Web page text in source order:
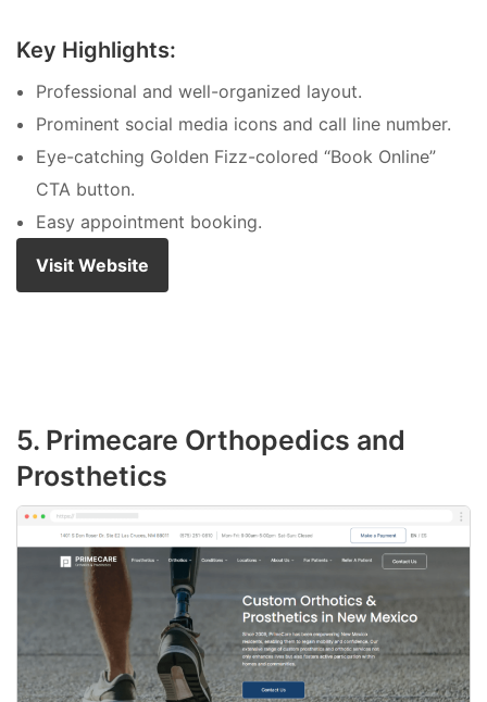
Key Highlights:
Professional and well-organized layout.
Prominent social media icons and call line number.
Eye-catching Golden Fizz-colored “Book Online”
CTA button.
Easy appointment booking.
Visit Website
5. Primecare Orthopedics and
Prosthetics